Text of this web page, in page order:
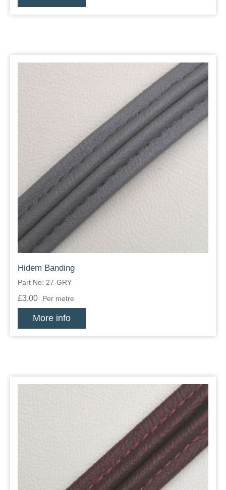
Hidem Banding
Part No: 27-GRY
£3.00 Per metre
More info